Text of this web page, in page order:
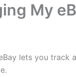
My
lets you track